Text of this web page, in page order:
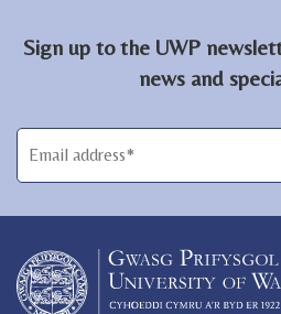
Sign up to the UWP
news and